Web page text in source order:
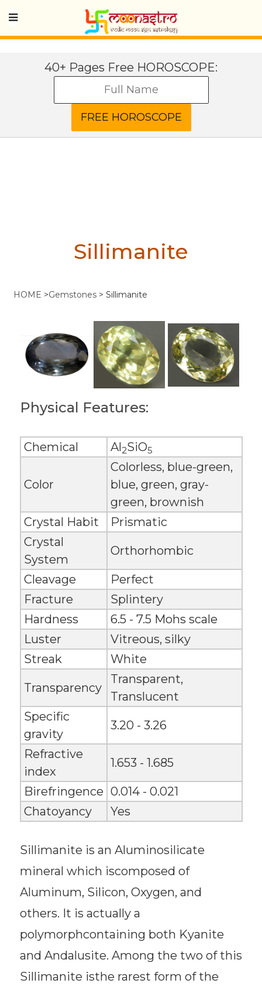
40+ Pages Free HOROSCOPE:
Sillimanite
HOME >Gemstones > Sillimanite
Physical Features:
Chemical Al2SiO5
Color
Colorless, blue-green,
blue, green, gray-
green, brownish
Crystal Habit
Prismatic
Crystal
System
Orthorhombic
Cleavage
Perfect
Fracture
Splintery
Hardness
6.5 - 7.5 Mohs scale
Luster
Vitreous, silky
Streak
White
Transparency
Transparent,
Translucent
Specific
gravity
3.20 - 3.26
Refractive
index
1.653 - 1.685
Birefringence 0.014 - 0.021
Chatoyancy
Yes
Sillimanite is an Aluminosilicate
mineral which iscomposed of
Aluminum, Silicon, Oxygen, and
others. It is actually a
polymorphcontaining both Kyanite
and Andalusite. Among the two of this
Sillimanite isthe rarest form of the